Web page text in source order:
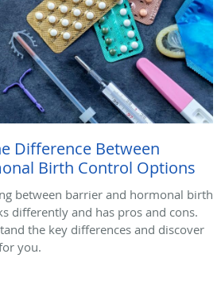
Difference Between
Birth Control Options
between barrier and hormonal birth
differently and has pros and cons.
the key differences and discover
you.